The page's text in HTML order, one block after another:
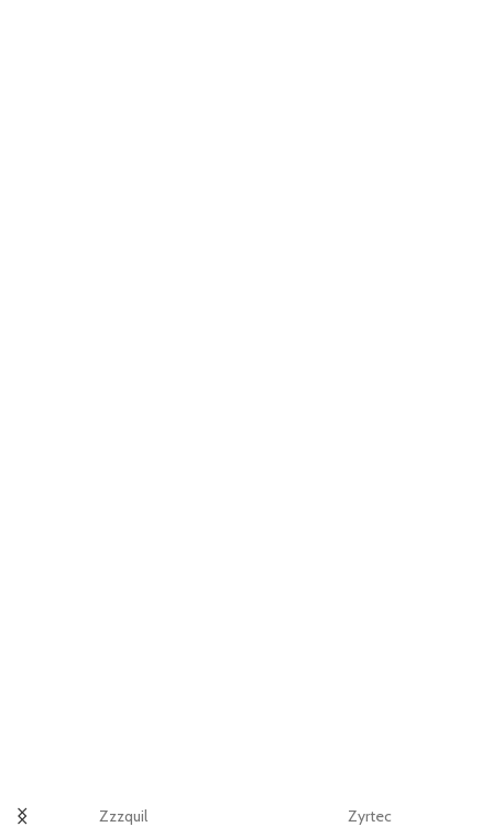
Zzzquil Zyrtec